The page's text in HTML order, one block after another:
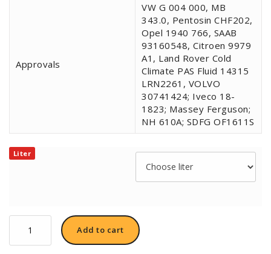
Approvals
VW G 004 000, MB
343.0, Pentosin CHF202,
Opel 1940 766, SAAB
93160548, Citroen 9979
A1, Land Rover Cold
Climate PAS Fluid 14315
LRN2261, VOLVO
30741424; Iveco 18-
1823; Massey Ferguson;
NH 610A; SDFG OF1611S
Liter
Divinol
Zentral-
Hydraulik
Add to cart